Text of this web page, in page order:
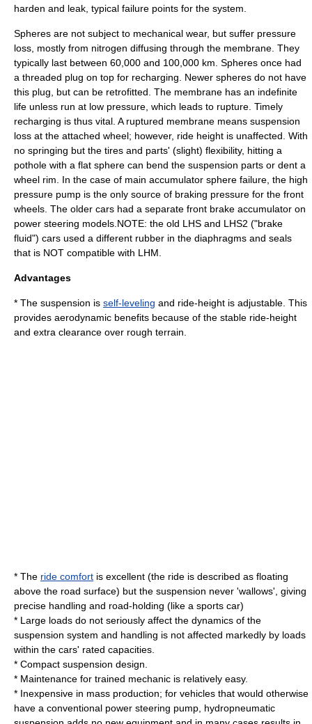
harden and leak, typical failure points for the system.
Spheres are not subject to mechanical wear, but suffer pressure
loss, mostly from nitrogen diffusing through the membrane. They
typically last between 60,000 and 100,000 km. Spheres once had
a threaded plug on top for recharging. Newer spheres do not have
this plug, but can be retrofitted. The membrane has an indefinite
life unless run at low pressure, which leads to rupture. Timely
recharging is thus vital. A ruptured membrane means suspension
loss at the attached wheel; however, ride height is unaffected. With
no springing but the tires and parts' (slight) flexibility, hitting a
pothole with a flat sphere can bend the suspension parts or dent a
wheel rim. In the case of main accumulator sphere failure, the high
pressure pump is the only source of braking pressure for the front
wheels. The older cars had a separate front brake accumulator on
power steering models.NOTE: the old LHS and LHS2 ("brake
fluid") cars used a different rubber in the diaphragms and seals
that is NOT compatible with LHM.
Advantages
* The suspension is self-leveling and ride-height is adjustable. This
provides aerodynamic benefits because of the stable ride-height
and extra clearance over rough terrain.
* The ride comfort is excellent (the ride is described as floating
above the road surface) but the suspension never 'wallows', giving
precise handling and road-holding (like a sports car)
* Large loads do not seriously affect the dynamics of the
suspension system and handling is not affected markedly by loads
within the cars' rated capacities.
* Compact suspension design.
* Maintenance for trained mechanic is relatively easy.
* Inexpensive in mass production; for vehicles that would otherwise
have a conventional power steering pump, hydropneumatic